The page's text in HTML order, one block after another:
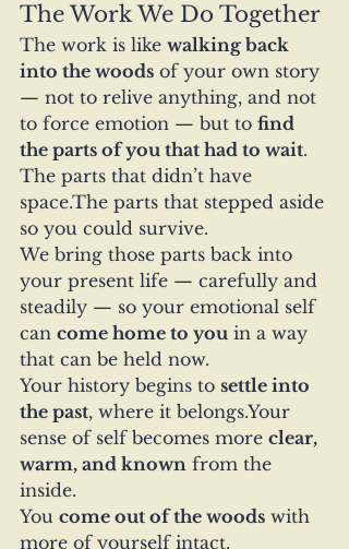
The Work We Do Together
The work is like walking back
into the woods of your own story
— not to relive anything, and not
to force emotion — but to find
the parts of you that had to wait.
The parts that didn’t have
space.The parts that stepped aside
so you could survive.
We bring those parts back into
your present life — carefully and
steadily — so your emotional self
can come home to you in a way
that can be held now.
Your history begins to settle into
the past, where it belongs.Your
sense of self becomes more clear,
warm, and known from the
inside.
You come out of the woods with
more of yourself intact.